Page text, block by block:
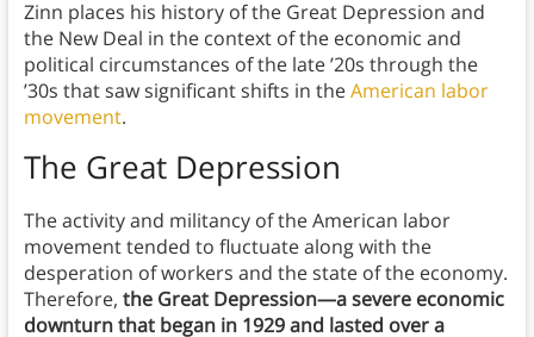
Zinn places his history of the Great Depression and
the New Deal in the context of the economic and
political circumstances of the late ’20s through the
’30s that saw significant shifts in theAmerican labor
movement.
The Great Depression
The activity and militancy of the American labor
movement tended to fluctuate along with the
desperation of workers and the state of the economy.
Therefore, the Great Depression—a severe economic
downturn that began in 1929 and lasted over a